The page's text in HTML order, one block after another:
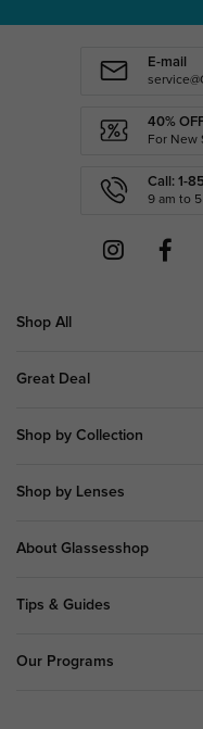
E-mail
40%
For New
Call: 1-
9 am to
Shop All
Great Deal
Shop by Collection
Shop by Lenses
About Glassesshop
Tips & Guides
Our Programs